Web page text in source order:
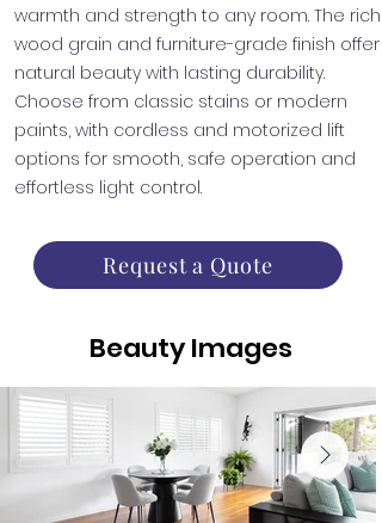
warmth and strength to any room. The rich
wood grain and furniture-grade finish offer
natural beauty with lasting durability.
Choose from classic stains or modern
paints, with cordless and motorized lift
options for smooth, safe operation and
effortless light control.
Request a Quote
Beauty Images